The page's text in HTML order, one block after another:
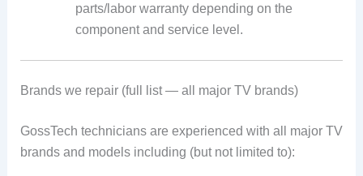
parts/labor warranty depending on the
component and service level.
Brands we repair (full list — all major TV brands)
GossTech technicians are experienced with all major TV
brands and models including (but not limited to):